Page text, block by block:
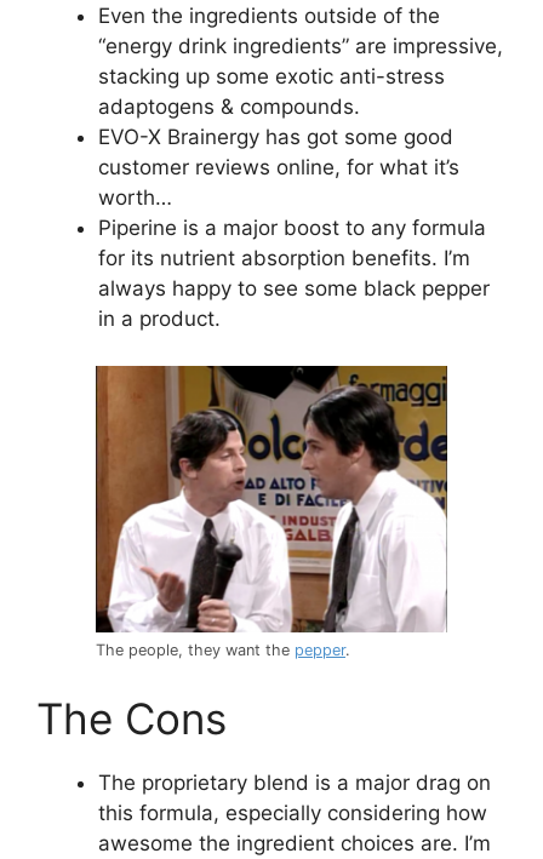
Even the ingredients outside of the
“energy drink ingredients” are impressive,
stacking up some exotic anti-stress
adaptogens & compounds.
EVO-X Brainergy has got some good
customer reviews online, for what it’s
worth…
Piperine is a major boost to any formula
for its nutrient absorption benefits. I’m
always happy to see some black pepper
in a product.
The people, they want the pepper.
The Cons
The proprietary blend is a major drag on
this formula, especially considering how
awesome the ingredient choices are. I’m